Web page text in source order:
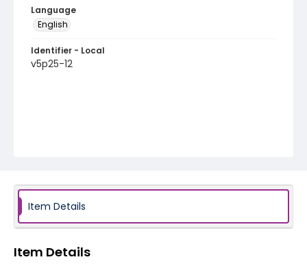
Language
English
Identifier - Local
v5p25-12
Item Details
Item Details